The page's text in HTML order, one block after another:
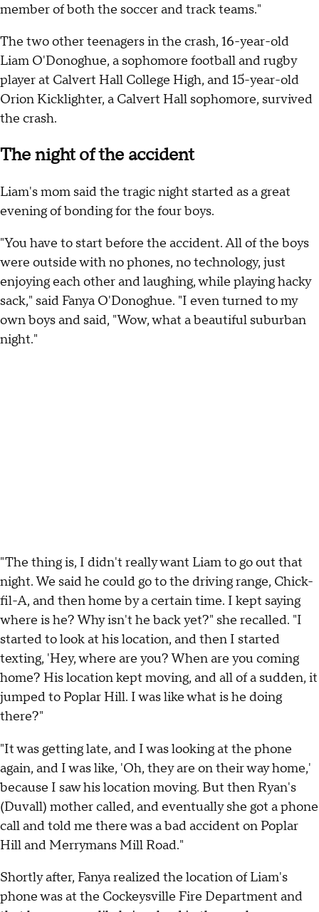
member of both the soccer and track teams."
The two other teenagers in the crash, 16-year-old
Liam O'Donoghue, a sophomore football and rugby
player at Calvert Hall College High, and 15-year-old
Orion Kicklighter, a Calvert Hall sophomore, survived
the crash.
The night of the accident
Liam's mom said the tragic night started as a great
evening of bonding for the four boys.
"You have to start before the accident. All of the boys
were outside with no phones, no technology, just
enjoying each other and laughing, while playing hacky
sack," said Fanya O'Donoghue. "I even turned to my
own boys and said, "Wow, what a beautiful suburban
night."
"The thing is, I didn't really want Liam to go out that
night. We said he could go to the driving range, Chick-
fil-A, and then home by a certain time. I kept saying
where is he? Why isn't he back yet?" she recalled. "I
started to look at his location, and then I started
texting, 'Hey, where are you? When are you coming
home? His location kept moving, and all of a sudden, it
jumped to Poplar Hill. I was like what is he doing
there?"
"It was getting late, and I was looking at the phone
again, and I was like, 'Oh, they are on their way home,'
because I saw his location moving. But then Ryan's
(Duvall) mother called, and eventually she got a phone
call and told me there was a bad accident on Poplar
Hill and Merrymans Mill Road."
Shortly after, Fanya realized the location of Liam's
phone was at the Cockeysville Fire Department and